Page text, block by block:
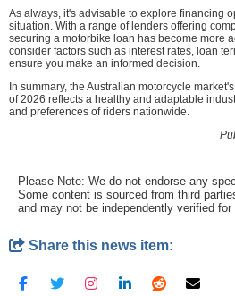
As always, it's advisable to explore financing
situation. With a range of lenders offering
securing a motorbike loan has become more
consider factors such as interest rates, loan
ensure you make an informed decision.
In summary, the Australian motorcycle
of 2026 reflects a healthy and adaptable
and preferences of riders nationwide.
Please Note: We do not endorse any
Some content is sourced from third
and may not be independently verified
Share this news item: